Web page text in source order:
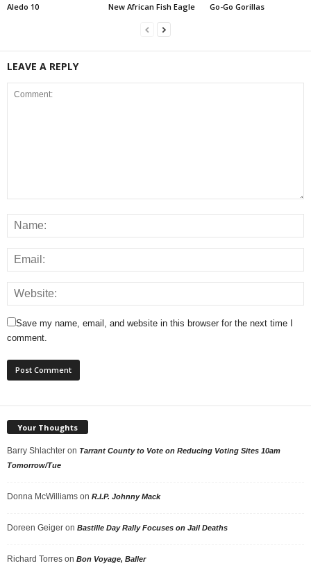
Aledo 10 New African Fish Eagle Go-Go Gorillas
LEAVE A REPLY
Save my name, email, and website in this browser for the next time I
comment.
Your Thoughts
Barry Shlachter on Tarrant County to Vote on Reducing Voting Sites 10am
Tomorrow/Tue
Donna McWilliams on R.I.P. Johnny Mack
Doreen Geiger on Bastille Day Rally Focuses on Jail Deaths
Richard Torres on Bon Voyage, Baller